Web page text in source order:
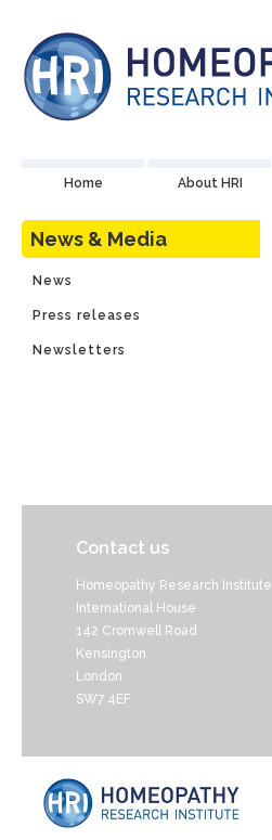
Home About HRI
News & Media
News
Press releases
Newsletters
Contact us
Homeopathy Research Institute
International House
142 Cromwell Road
Kensington
London
SW7 4EF